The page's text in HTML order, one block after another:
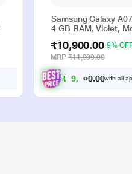
Samsung Galaxy
4 GB RAM, Violet,
₹10,900.00 9%
MRP ₹11,999.00
₹ 9, 0 . 00with all